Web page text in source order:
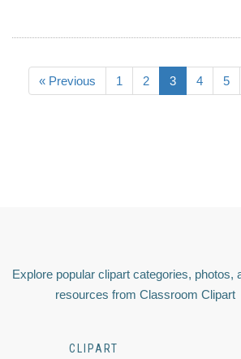
« Previous 1 2 3 4 5
Explore popular clipart categories, photos,
resources from Classroom Clipart
CLIPART